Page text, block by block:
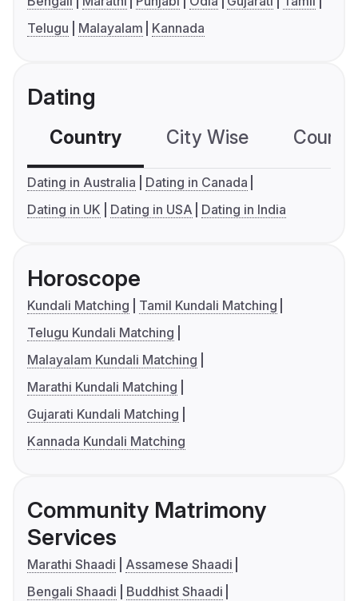
Telugu
Malayalam Kannada
Dating
Country City Wise
Dating in Australia
Dating in Canada
Dating in UK
Dating in USA Dating in India
Horoscope
Kundali Matching
Tamil Kundali Matching
Telugu Kundali Matching
Malayalam Kundali Matching
Marathi Kundali Matching
Gujarati Kundali Matching
Kannada Kundali Matching
Community Matrimony
Services
Marathi Shaadi
Assamese Shaadi
Bengali Shaadi
Buddhist Shaadi